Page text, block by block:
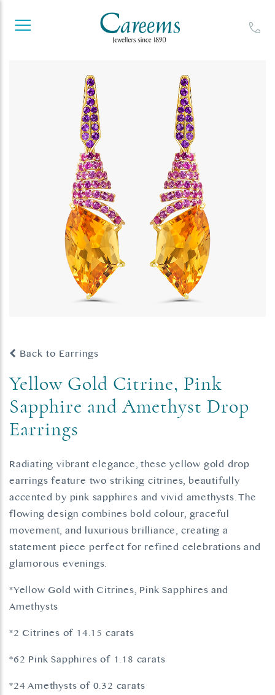
Back to Earrings
Yellow Gold Citrine, Pink
Sapphire and Amethyst Drop
Earrings
Radiating vibrant elegance, these yellow gold drop
earrings feature two striking citrines, beautifully
accented by pink sapphires and vivid amethysts. The
flowing design combines bold colour, graceful
movement, and luxurious brilliance, creating a
statement piece perfect for refined celebrations and
glamorous evenings.
*Yellow Gold with Citrines, Pink Sapphires and
Amethysts
*2 Citrines of 14.15 carats
*62 Pink Sapphires of 1.18 carats
*24 Amethysts of 0.32 carats